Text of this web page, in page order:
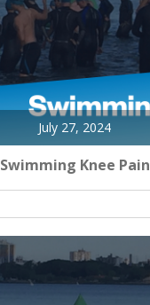
July 27, 2024
Swimming Knee Pain